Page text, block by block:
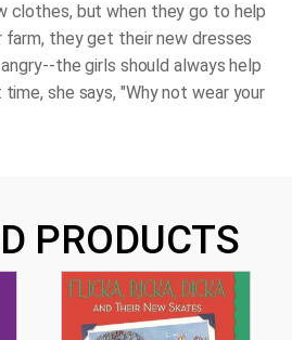
clothes, but when they go to help
farm, they get their new dresses
the girls should always help
she says, "Why not wear your
PRODUCTS